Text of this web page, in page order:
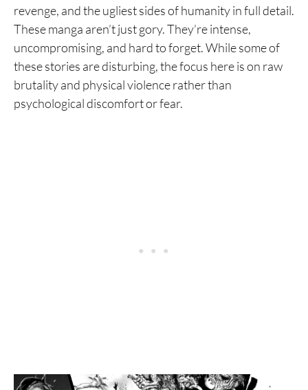
revenge, and the ugliest sides of humanity in full detail.
These manga aren’t just gory. They’re intense,
uncompromising, and hard to forget. While some of
these stories are disturbing, the focus here is on raw
brutality and physical violence rather than
psychological discomfort or fear.